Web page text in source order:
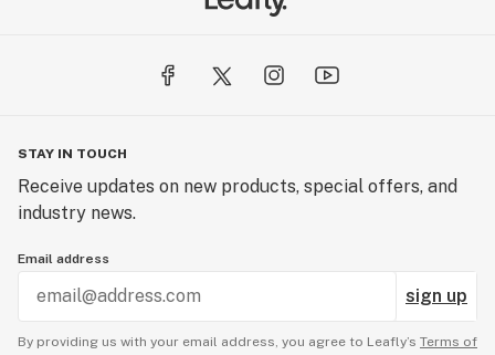
STAY IN TOUCH
Receive updates on new products, special offers, and
industry news.
Email address
sign up
By providing us with your email address, you agree to Leafly’s Terms of